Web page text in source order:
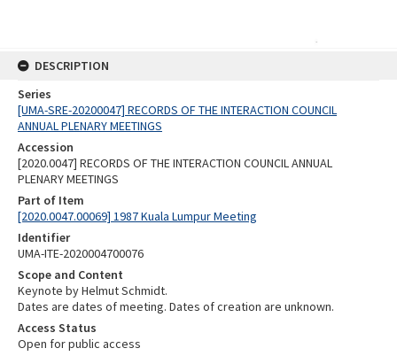
DESCRIPTION
Series
[UMA-SRE-20200047] RECORDS OF THE INTERACTION COUNCIL
ANNUAL PLENARY MEETINGS
Accession
[2020.0047] RECORDS OF THE INTERACTION COUNCIL ANNUAL
PLENARY MEETINGS
Part of Item
[2020.0047.00069] 1987 Kuala Lumpur Meeting
Identifier
UMA-ITE-2020004700076
Scope and Content
Keynote by Helmut Schmidt.
Dates are dates of meeting. Dates of creation are unknown.
Access Status
Open for public access